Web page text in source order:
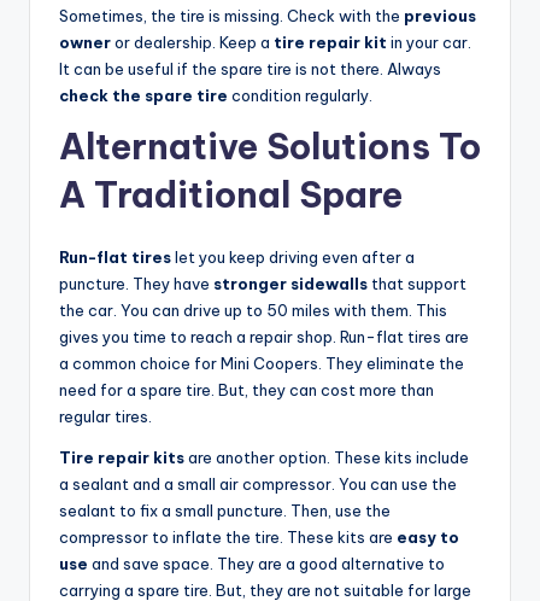
Sometimes, the tire is missing. Check with the previous
owneror dealership. Keep a tire repair kit in your car.
It can be useful if the spare tire is not there. Always
check the spare tire condition regularly.
Alternative Solutions To
A Traditional Spare
Run-flat tireslet you keep driving even after a
puncture. They have stronger sidewalls that support
the car. You can drive up to 50 miles with them. This
gives you time to reach a repair shop. Run-flat tires are
a common choice for Mini Coopers. They eliminate the
need for a spare tire. But, they can cost more than
regular tires.
Tire repair kitsare another option. These kits include
a sealant and a small air compressor. You can use the
sealant to fix a small puncture. Then, use the
compressor to inflate the tire. These kits are easy to
use and save space. They are a good alternative to
carrying a spare tire. But, they are not suitable for large